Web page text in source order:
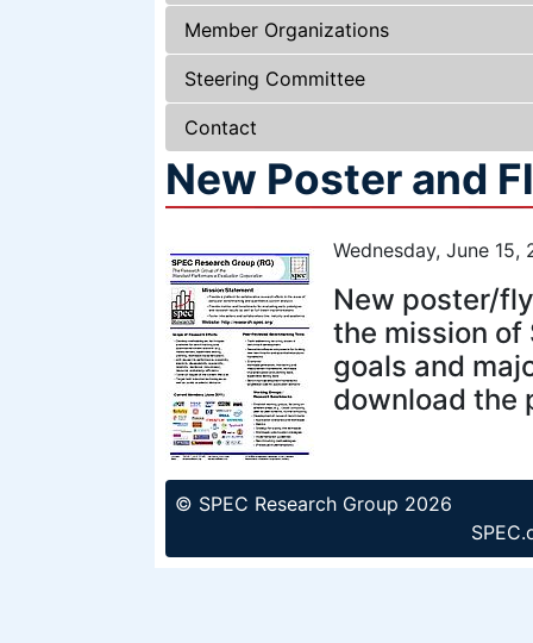
Member Organizations
Steering Committee
Contact
New Poster and
Wednesday, June 15,
New poster/
the mission of
goals and
download the
© SPEC Research Group 2026